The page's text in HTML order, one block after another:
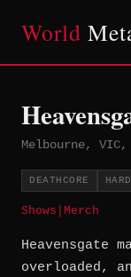
World
Melbourne, VIC,
DEATHCORE
Shows Merch
Heavensgate
overloaded,